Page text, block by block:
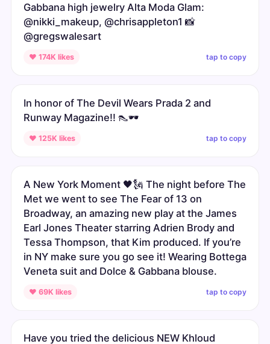
Gabbana high jewelry Alta Moda Glam:
@nikki_makeup, @chrisappleton1 📸
@gregswalesart
♥ 174K likes tap to copy
In honor of The Devil Wears Prada 2 and
Runway Magazine!! 👠🕶️
♥ 125K likes tap to copy
A New York Moment 🖤🗽 The night before The
Met we went to see The Fear of 13 on
Broadway, an amazing new play at the James
Earl Jones Theater starring Adrien Brody and
Tessa Thompson, that Kim produced. If you’re
in NY make sure you go see it! Wearing Bottega
Veneta suit and Dolce & Gabbana blouse.
♥ 69K likes tap to copy
Have you tried the delicious NEW Khloud